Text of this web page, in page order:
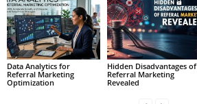
Data Analytics for
Referral Marketing
Optimization
Hidden Disadvantages of
Referral Marketing
Revealed